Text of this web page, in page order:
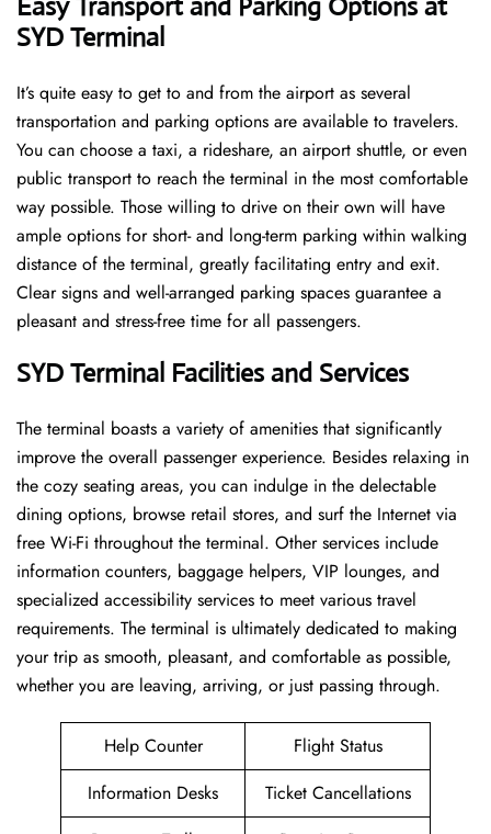
Easy Transport and Parking Options at
SYD Terminal
It’s​‍​‌‍​‍‌​‍​‌‍​‍‌ quite easy to get to and from the airport as several
transportation and parking options are available to travelers.
You can choose a taxi, a rideshare, an airport shuttle, or even
public transport to reach the terminal in the most comfortable
way possible. Those willing to drive on their own will have
ample options for short- and long-term parking within walking
distance of the terminal, greatly facilitating entry and exit.
Clear signs and well-arranged parking spaces guarantee a
pleasant and stress-free time for all ​‍​‌‍​‍‌​‍​‌‍​‍‌passengers.
SYD Terminal Facilities and Services
The ​‍​‌‍​‍‌​‍​‌‍terminal boasts a variety of amenities that significantly
improve the overall passenger experience. Besides relaxing in
the cozy seating areas, you can indulge in the delectable
dining options, browse retail stores, and surf the Internet via
free Wi-Fi throughout the terminal. Other services include
information counters, baggage helpers, VIP lounges, and
specialized accessibility services to meet various travel
requirements. The terminal is ultimately dedicated to making
your trip as smooth, pleasant, and comfortable as possible,
whether you are leaving, arriving, or just passing ​‍​‌‍​‍‌​‍​‌‍​‍‌through.
Help Counter
Flight Status
Information Desks
Ticket Cancellations